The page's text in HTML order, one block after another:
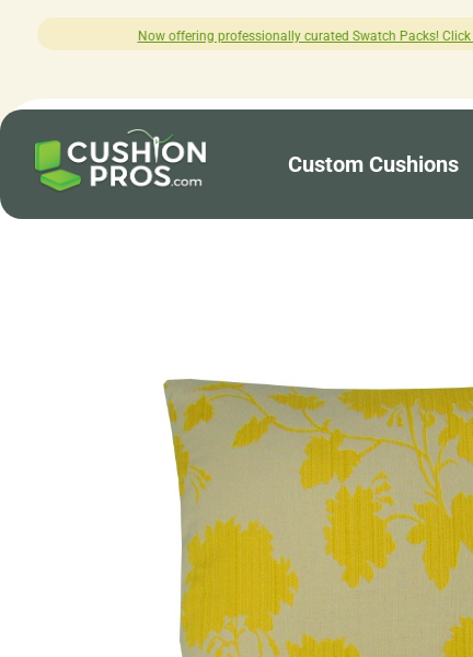
professionally curated Swatch Packs! Click here to explore.
Custom Cushions